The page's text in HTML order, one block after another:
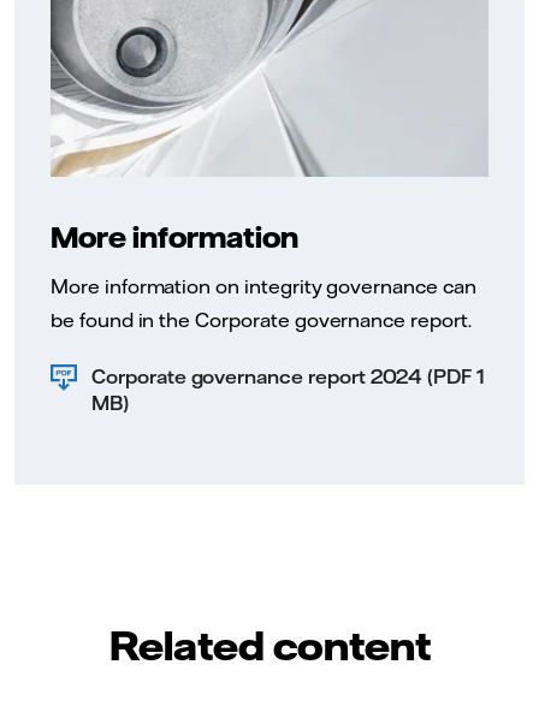
More information
More information on integrity governance can
be found in the Corporate governance report.
Corporate governance report 2024 (PDF 1
MB)
Related content